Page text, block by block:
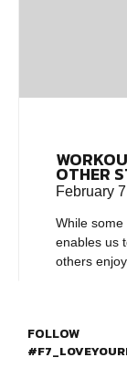
OTHER
February
While
enables us
others
FOLLOW